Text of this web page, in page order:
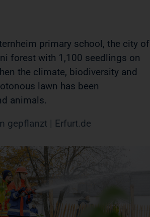
primary school, the city of
forest with 1,100 seedlings on
the climate, biodiversity and
lawn has been
animals.
gepflanzt | Erfurt.de